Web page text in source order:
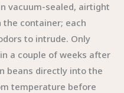
vacuum-sealed, airtight
the container; each
to intrude. Only
a couple of weeks after
beans directly into the
temperature before